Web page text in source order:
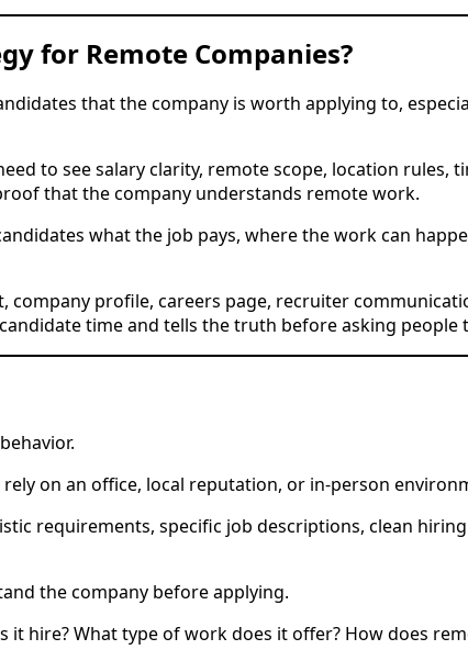
for Remote Companies?
that the company is worth applying to,
to see salary clarity, remote scope, location rules,
that the company understands remote work.
what the job pays, where the work can
profile, careers page, recruiter
time and tells the truth before asking people
on an office, local reputation, or in-person
requirements, specific job descriptions, clean
the company before applying.
hire? What type of work does it offer? How does